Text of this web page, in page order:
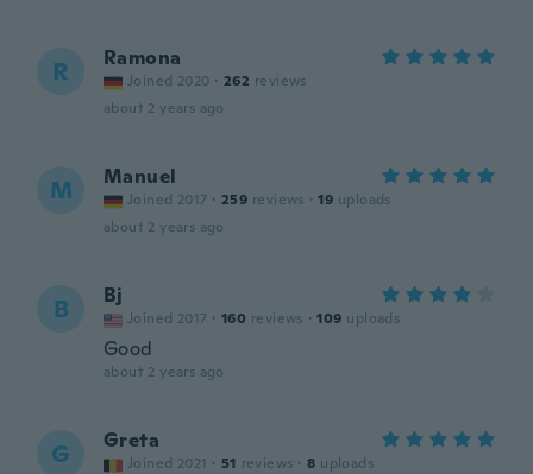
R Ramona
Joined 2020 · 262 reviews
about 2 years ago
M Manuel
Joined 2017 · 259 reviews · 19 uploads
about 2 years ago
B Bj
Joined 2017 · 160 reviews · 109 uploads
Good
about 2 years ago
G Greta
Joined 2021 · 51 reviews · 8 uploads